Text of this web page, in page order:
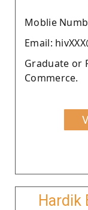
Moblie
Email:
Graduate or
Commerce.
Hardik